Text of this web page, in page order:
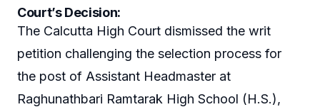
Court’s Decision:
The Calcutta High Court dismissed the writ
petition challenging the selection process for
the post of Assistant Headmaster at
Raghunathbari Ramtarak High School (H.S.),